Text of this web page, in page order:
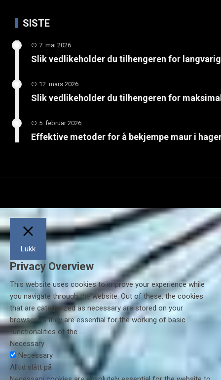
SISTE
7. mai 2026
Slik vedlikeholder du tilhengeren for
12. mars 2026
Slik vedlikeholder du tilhengeren for
5. februar 2026
Effektive metoder for å bekjempe maur i
Lukk
Privacy Overview
This website uses cookies to improve your experience while
you navigate through the website. Out of these, the cookies
that are categorized as necessary are stored on your
browser as they are essential for the working of basic
functionalities of the ...
Necessary
Necessary
Alltid slått på